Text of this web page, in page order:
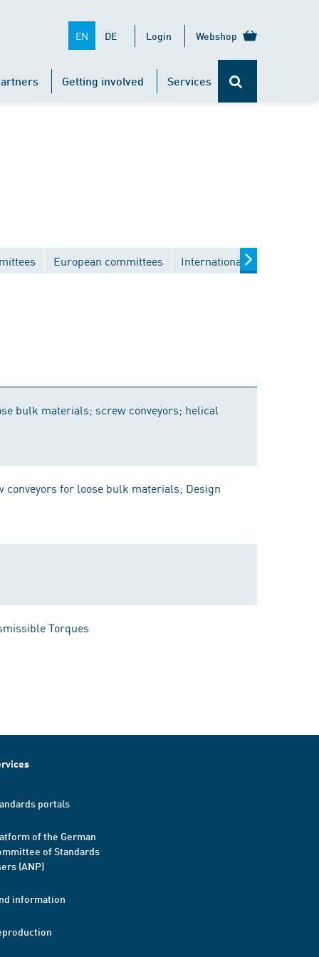
EN DE Login Webshop
Getting involved Services
European committees International committees
bulk materials; screw conveyors; helical
for loose bulk materials; Design
Torques
portals
of the German
of Standards
(ANP)
information